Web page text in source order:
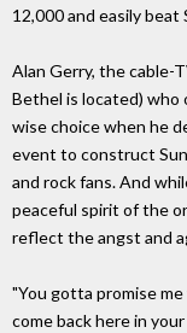
12,000 and easily beat
Alan Gerry, the cable-
Bethel is located) who
wise choice when he
event to construct
and rock fans. And
peaceful spirit of the
reflect the angst and
"You gotta promise
come back here in